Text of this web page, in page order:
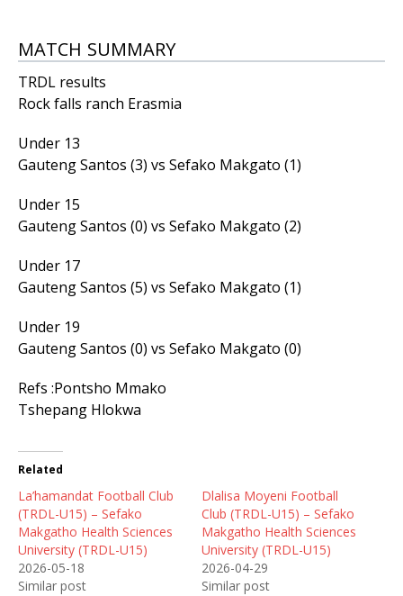
MATCH SUMMARY
TRDL results
Rock falls ranch Erasmia
Under 13
Gauteng Santos (3) vs Sefako Makgato (1)
Under 15
Gauteng Santos (0) vs Sefako Makgato (2)
Under 17
Gauteng Santos (5) vs Sefako Makgato (1)
Under 19
Gauteng Santos (0) vs Sefako Makgato (0)
Refs :Pontsho Mmako
Tshepang Hlokwa
Related
La’hamandat Football Club
(TRDL-U15) – Sefako
Makgatho Health Sciences
University (TRDL-U15)
2026-05-18
Similar post
Dlalisa Moyeni Football
Club (TRDL-U15) – Sefako
Makgatho Health Sciences
University (TRDL-U15)
2026-04-29
Similar post